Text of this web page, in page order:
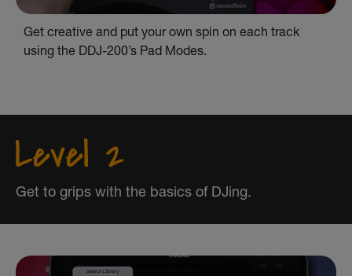
Get creative and put your own spin on each track
using the DDJ-200’s Pad Modes.
Get to grips with the basics of DJing.